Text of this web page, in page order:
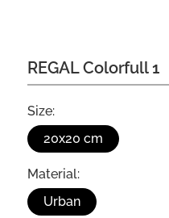
REGAL Colorfull 1
Size:
20x20 cm
Material:
Urban